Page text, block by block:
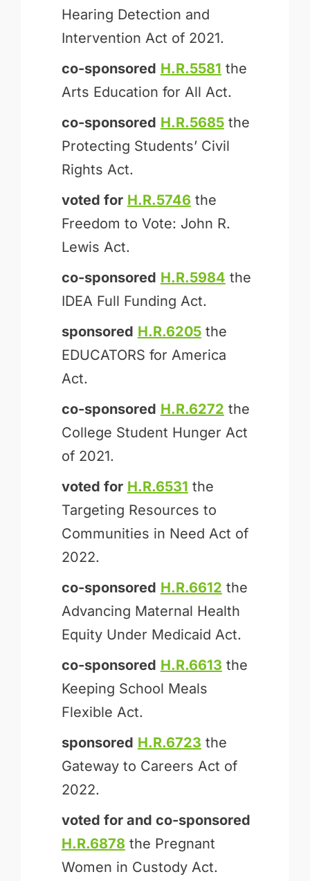
Hearing Detection and
Intervention Act of 2021.
co-sponsored H.R.5581 the
Arts Education for All Act.
co-sponsored H.R.5685the
Protecting Students’ Civil
Rights Act.
voted for H.R.5746 the
Freedom to Vote: John R.
Lewis Act.
co-sponsored H.R.5984 the
IDEA Full Funding Act.
sponsored H.R.6205the
EDUCATORS for America
Act.
co-sponsored H.R.6272 the
College Student Hunger Act
of 2021.
voted for H.R.6531 the
Targeting Resources to
Communities in Need Act of
2022.
co-sponsored H.R.6612 the
Advancing Maternal Health
Equity Under Medicaid Act.
co-sponsored H.R.6613 the
Keeping School Meals
Flexible Act.
sponsored H.R.6723 the
Gateway to Careers Act of
2022.
voted for and co-sponsored
H.R.6878 the Pregnant
Women in Custody Act.